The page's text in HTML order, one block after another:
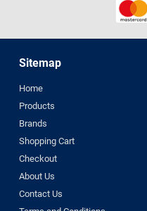
Sitemap
Home
Products
Brands
Shopping Cart
Checkout
About Us
Contact Us